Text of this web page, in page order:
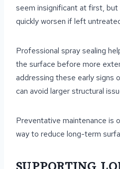
seem insignificant at first,
quickly worsen if left
Professional spray sealing
the surface before more
addressing these early signs
can avoid larger structural
Preventative maintenance
way to reduce long-term